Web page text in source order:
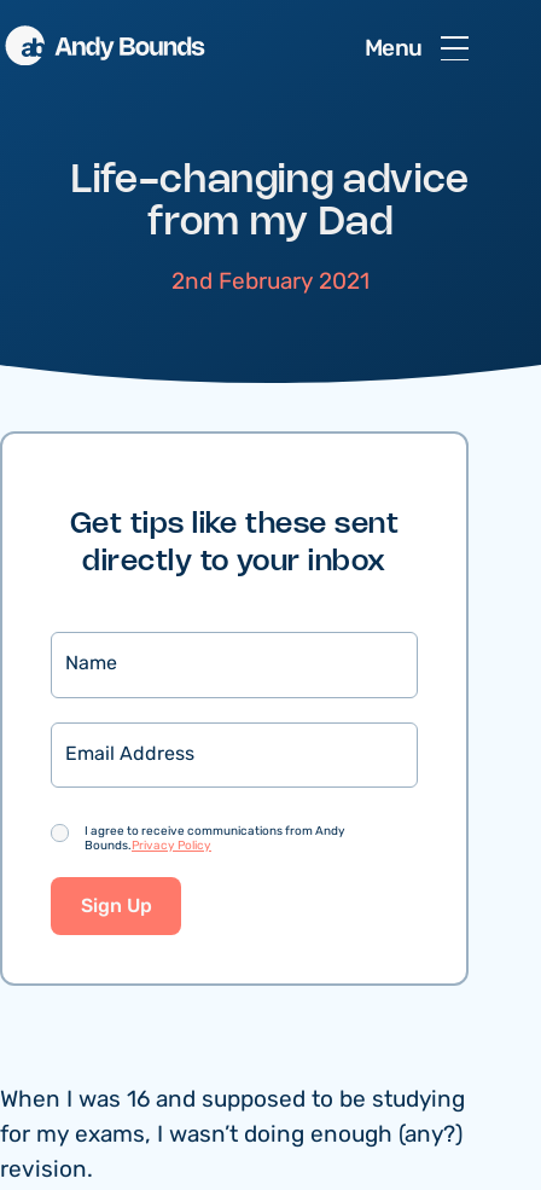
Menu
Life-changing advice
from my Dad
2nd February 2021
When I was 16 and supposed to be studying
for my exams, I wasn’t doing enough (any?)
revision.
Get tips like these sent
directly to your inbox
Name
Email
Consent
I agree to receive communications from Andy
Bounds.Privacy Policy
Sign Up